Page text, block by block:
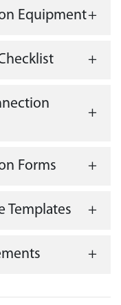
Equipment
Forms
Templates